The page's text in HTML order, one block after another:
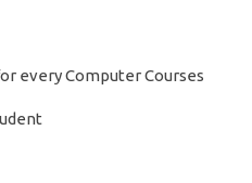
every Computer Courses